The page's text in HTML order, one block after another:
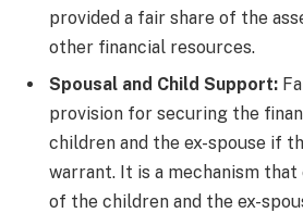
provided a fair share of the
other financial resources.
Spousal and Child Support:
provision for securing the
children and the ex-spouse if
warrant. It is a mechanism that
of the children and the ex-